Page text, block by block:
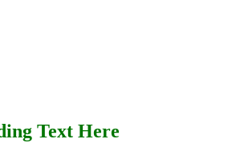
Text Here